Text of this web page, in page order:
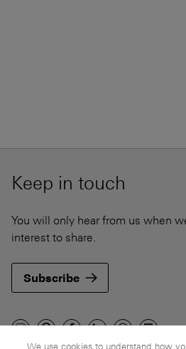
Keep in touch
You will only hear from us when
interest to share.
Subscribe
We use cookies to understand how